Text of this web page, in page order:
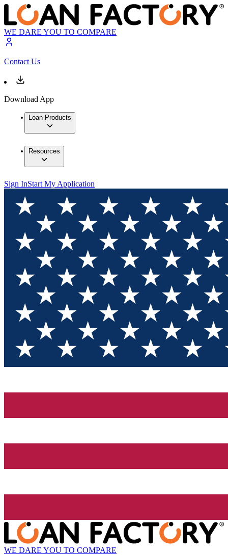
WE DARE YOU TO COMPARE
Contact Us
Download App
Loan Products
Resources
Sign InStart My Application
WE DARE YOU TO COMPARE